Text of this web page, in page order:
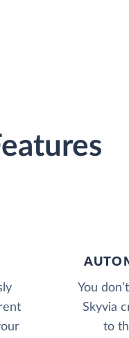
You
Skyvia
to